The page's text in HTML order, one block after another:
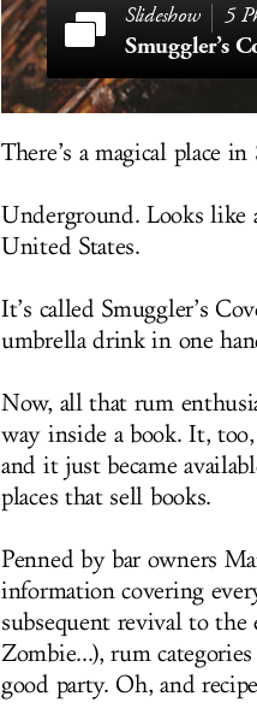
5
Smuggler’s
There’s a magical place in
Underground. Looks like
United States.
It’s called Smuggler’s
umbrella drink in one
Now, all that rum
way inside a book. It,
and it just became
places that sell books.
Penned by bar owners
information covering
subsequent revival to
Zombie...), rum
good party. Oh, and